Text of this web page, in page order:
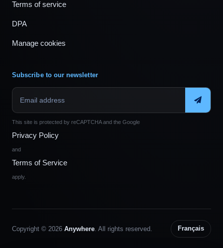
Terms of service
DPA
Manage cookies
Subscribe to our newsletter
This site is protected by reCAPTCHA and the Google
Privacy Policy
and
Terms of Service
apply.
Copyright © 2026 Anywhere . All rights reserved. Français